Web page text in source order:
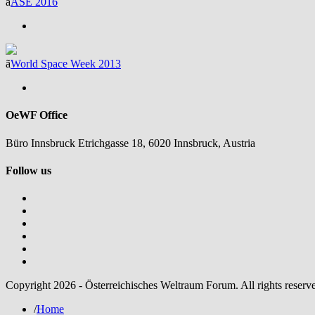
ãWorld Space Week 2013
OeWF Office
Büro Innsbruck Etrichgasse 18, 6020 Innsbruck, Austria
Follow us
Copyright 2026 - Österreichisches Weltraum Forum. All rights
/Home